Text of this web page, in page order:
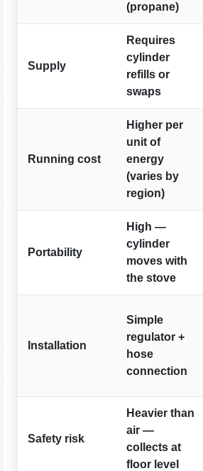
(propane)
Supply
Requires
cylinder
refills or
swaps
Running cost
Higher per
unit of
energy
(varies by
region)
Portability
High —
cylinder
moves with
the stove
Installation
Simple
regulator +
hose
connection
Safety risk
Heavier than
air —
collects at
floor level